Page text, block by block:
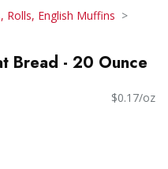
Rolls, English Muffins
Bread - 20 Ounce
$0.17/oz